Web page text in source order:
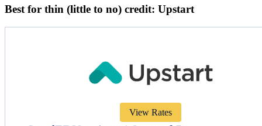
Best for thin (little to no) credit: Upstart
View Rates